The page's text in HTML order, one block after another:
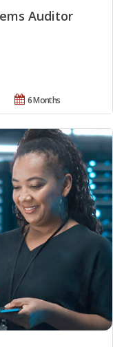
Auditor
6 Months